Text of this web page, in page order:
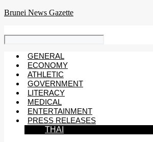
Skip
Brunei News Gazette
GENERAL
ECONOMY
ATHLETIC
GOVERNMENT
LITERACY
MEDICAL
ENTERTAINMENT
PRESS RELEASES
THAI